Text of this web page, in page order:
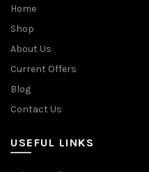
Home
Shop
About Us
Current Offers
Blog
Contact Us
USEFUL LINKS